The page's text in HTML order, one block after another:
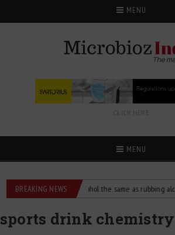
MENU
CLICK HERE
MENU
BREAKING NEWS
Is isopropyl alcohol the same as rubbing alcohol
sports drink chemistry